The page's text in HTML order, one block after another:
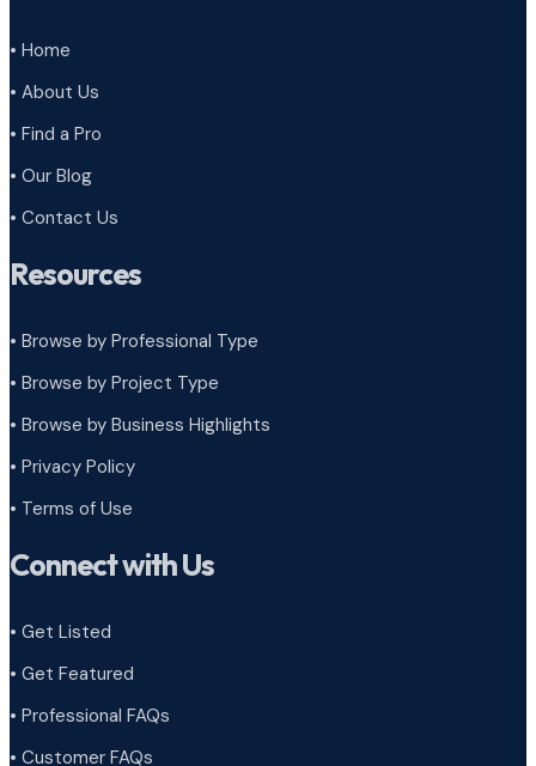
• Home
• About Us
• Find a Pro
• Our Blog
• Contact Us
Resources
• Browse by Professional Type
• Browse by Project Type
• Browse by Business Highlights
• Privacy Policy
• Terms of Use
Connect with Us
• Get Listed
• Get Featured
• Professional FAQs
• Customer FAQs